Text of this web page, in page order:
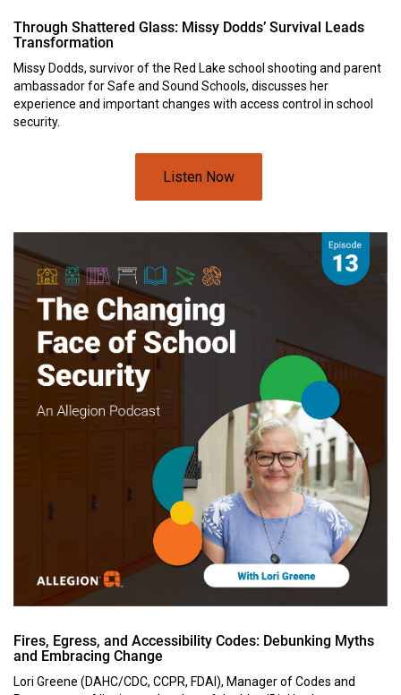
Through Shattered Glass: Missy Dodds’ Survival Leads
Transformation
Missy Dodds, survivor of the Red Lake school shooting and parent
ambassador for Safe and Sound Schools, discusses her
experience and important changes with access control in school
security.
Listen Now
Fires, Egress, and Accessibility Codes: Debunking Myths
and Embracing Change
Lori Greene (DAHC/CDC, CCPR, FDAI), Manager of Codes and